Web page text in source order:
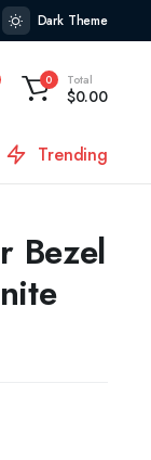
Dark Theme
0 Total
$0.00
Trending
Bezel